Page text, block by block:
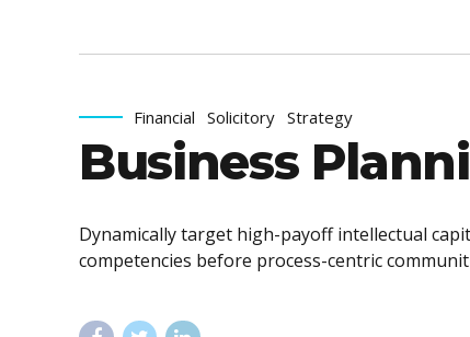
Financial Solicitory Strategy
Business
Dynamically target high-payoff intellectual
competencies before process-centric